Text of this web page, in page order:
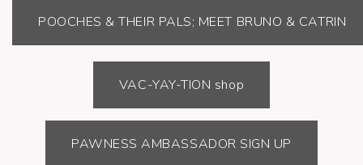
POOCHES & THEIR PALS; MEET BRUNO & CATRIN
VAC-YAY-TION shop
PAWNESS AMBASSADOR SIGN UP